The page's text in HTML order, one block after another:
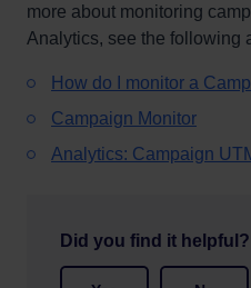
more about monitoring
Analytics, see the following
How do I monitor a
Campaign Monitor
Analytics: Campaign
Did you find it helpful?